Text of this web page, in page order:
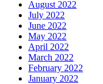
August 2022
July 2022
June 2022
May 2022
April 2022
March 2022
February 2022
January 2022